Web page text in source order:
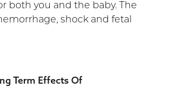
both you and the baby. The
shock and fetal
Term Effects Of